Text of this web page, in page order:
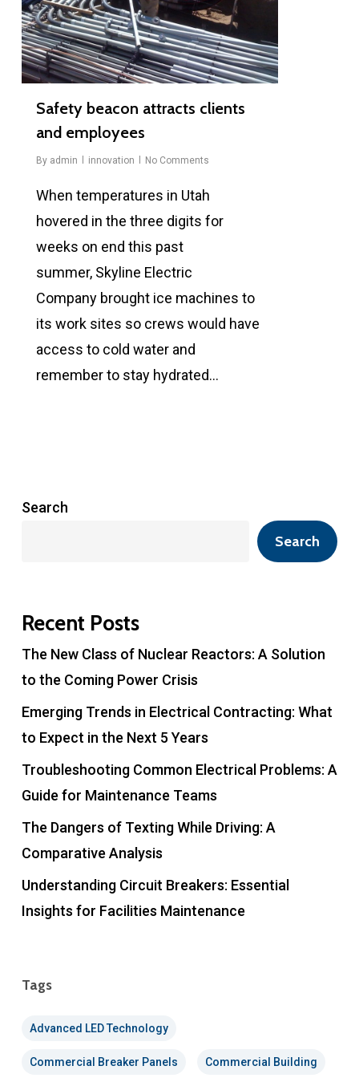
Safety beacon attracts clients
and employees
By admin innovation No Comments
When temperatures in Utah
hovered in the three digits for
weeks on end this past
summer, Skyline Electric
Company brought ice machines to
its work sites so crews would have
access to cold water and
remember to stay hydrated…
Search
Search
Recent Posts
The New Class of Nuclear Reactors: A Solution
to the Coming Power Crisis
Emerging Trends in Electrical Contracting: What
to Expect in the Next 5 Years
Troubleshooting Common Electrical Problems: A
Guide for Maintenance Teams
The Dangers of Texting While Driving: A
Comparative Analysis
Understanding Circuit Breakers: Essential
Insights for Facilities Maintenance
Tags
Advanced LED Technology
Commercial Breaker Panels Commercial Building